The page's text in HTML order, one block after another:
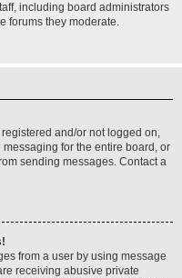
including board administrators
forums they moderate.
and/or not logged on,
for the entire board, or
sending messages. Contact a
from a user by using message
receiving abusive private